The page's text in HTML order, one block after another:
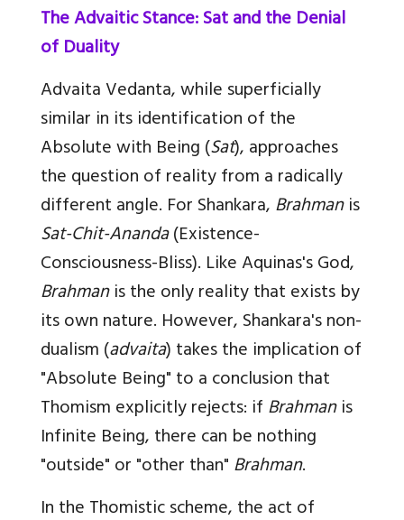
The Advaitic Stance: Sat and the Denial
of Duality
Advaita Vedanta, while superficially
similar in its identification of the
Absolute with Being (Sat), approaches
the question of reality from a radically
different angle. For Shankara,Brahmanis
Sat-Chit-Ananda(Existence-
Consciousness-Bliss). Like Aquinas's God,
Brahmanis the only reality that exists by
its own nature. However, Shankara's non-
dualism (advaita) takes the implication of
"Absolute Being" to a conclusion that
Thomism explicitly rejects: ifBrahmanis
Infinite Being, there can be nothing
"outside" or "other than"Brahman.
In the Thomistic scheme, the act of